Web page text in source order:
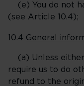
(e) You do not
(see Article 10.4);
10.4 General
(a) Unless either
require us to do
refund to the